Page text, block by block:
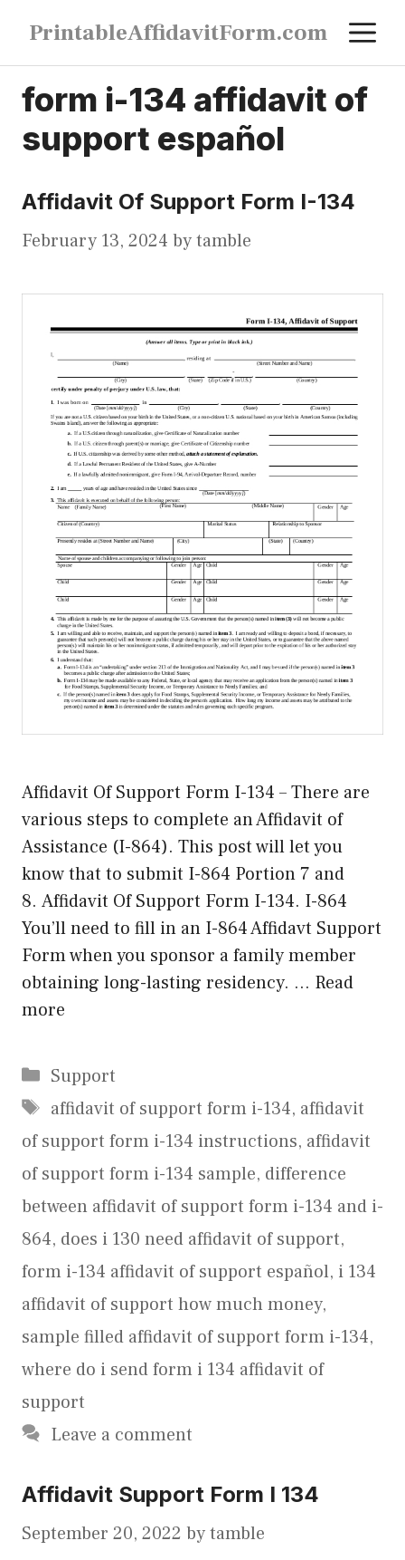
content
PrintableAffidavitForm.com
form i-134 affidavit of
support español
Affidavit Of Support Form I-134
February 13, 2024 bytamble
Affidavit Of Support Form I-134 – There are
various steps to complete an Affidavit of
Assistance (I-864). This post will let you
know that to submit I-864 Portion 7 and
8. Affidavit Of Support Form I-134. I-864
You’ll need to fill in an I-864 Affidavt Support
Form when you sponsor a family member
obtaining long-lasting residency. … Read
more
Categories
Support
Tags
affidavit of support form i-134, affidavit
of support form i-134 instructions, affidavit
of support form i-134 sample, difference
between affidavit of support form i-134 and i-
864, does i 130 need affidavit of support,
form i-134 affidavit of support español, i 134
affidavit of support how much money,
sample filled affidavit of support form i-134,
where do i send form i 134 affidavit of
support
Leave a comment
Affidavit Support Form I 134
September 20, 2022 bytamble